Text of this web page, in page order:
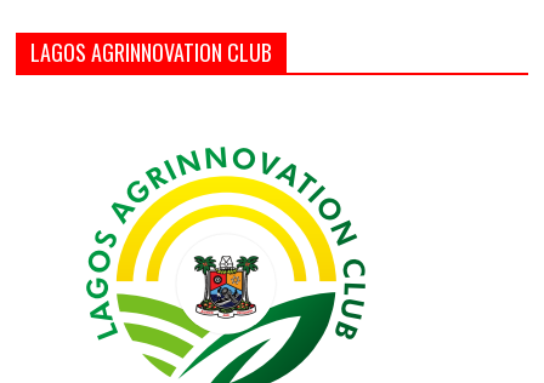
LAGOS AGRINNOVATION CLUB